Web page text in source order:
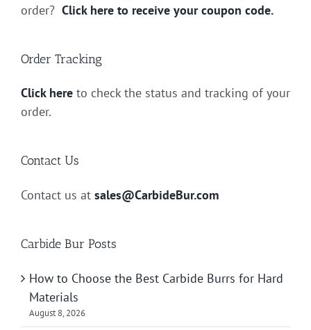
order? Click here to receive your coupon code.
Order Tracking
Click here to check the status and tracking of your
order.
Contact Us
Contact us at sales@CarbideBur.com
Carbide Bur Posts
How to Choose the Best Carbide Burrs for Hard
Materials
August 8, 2026